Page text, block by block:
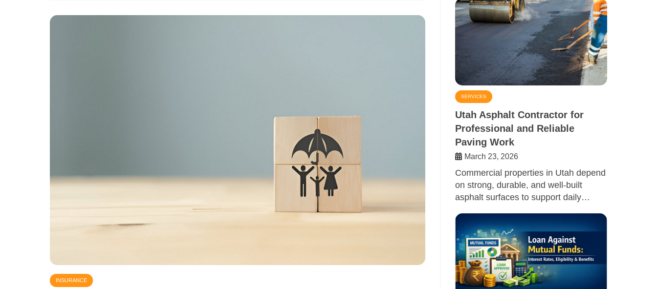
INSURANCE
SERVICES
Utah Asphalt Contractor for
Professional and Reliable
Paving Work
March 23, 2026
Commercial properties in Utah depend
on strong, durable, and well-built
asphalt surfaces to support daily…